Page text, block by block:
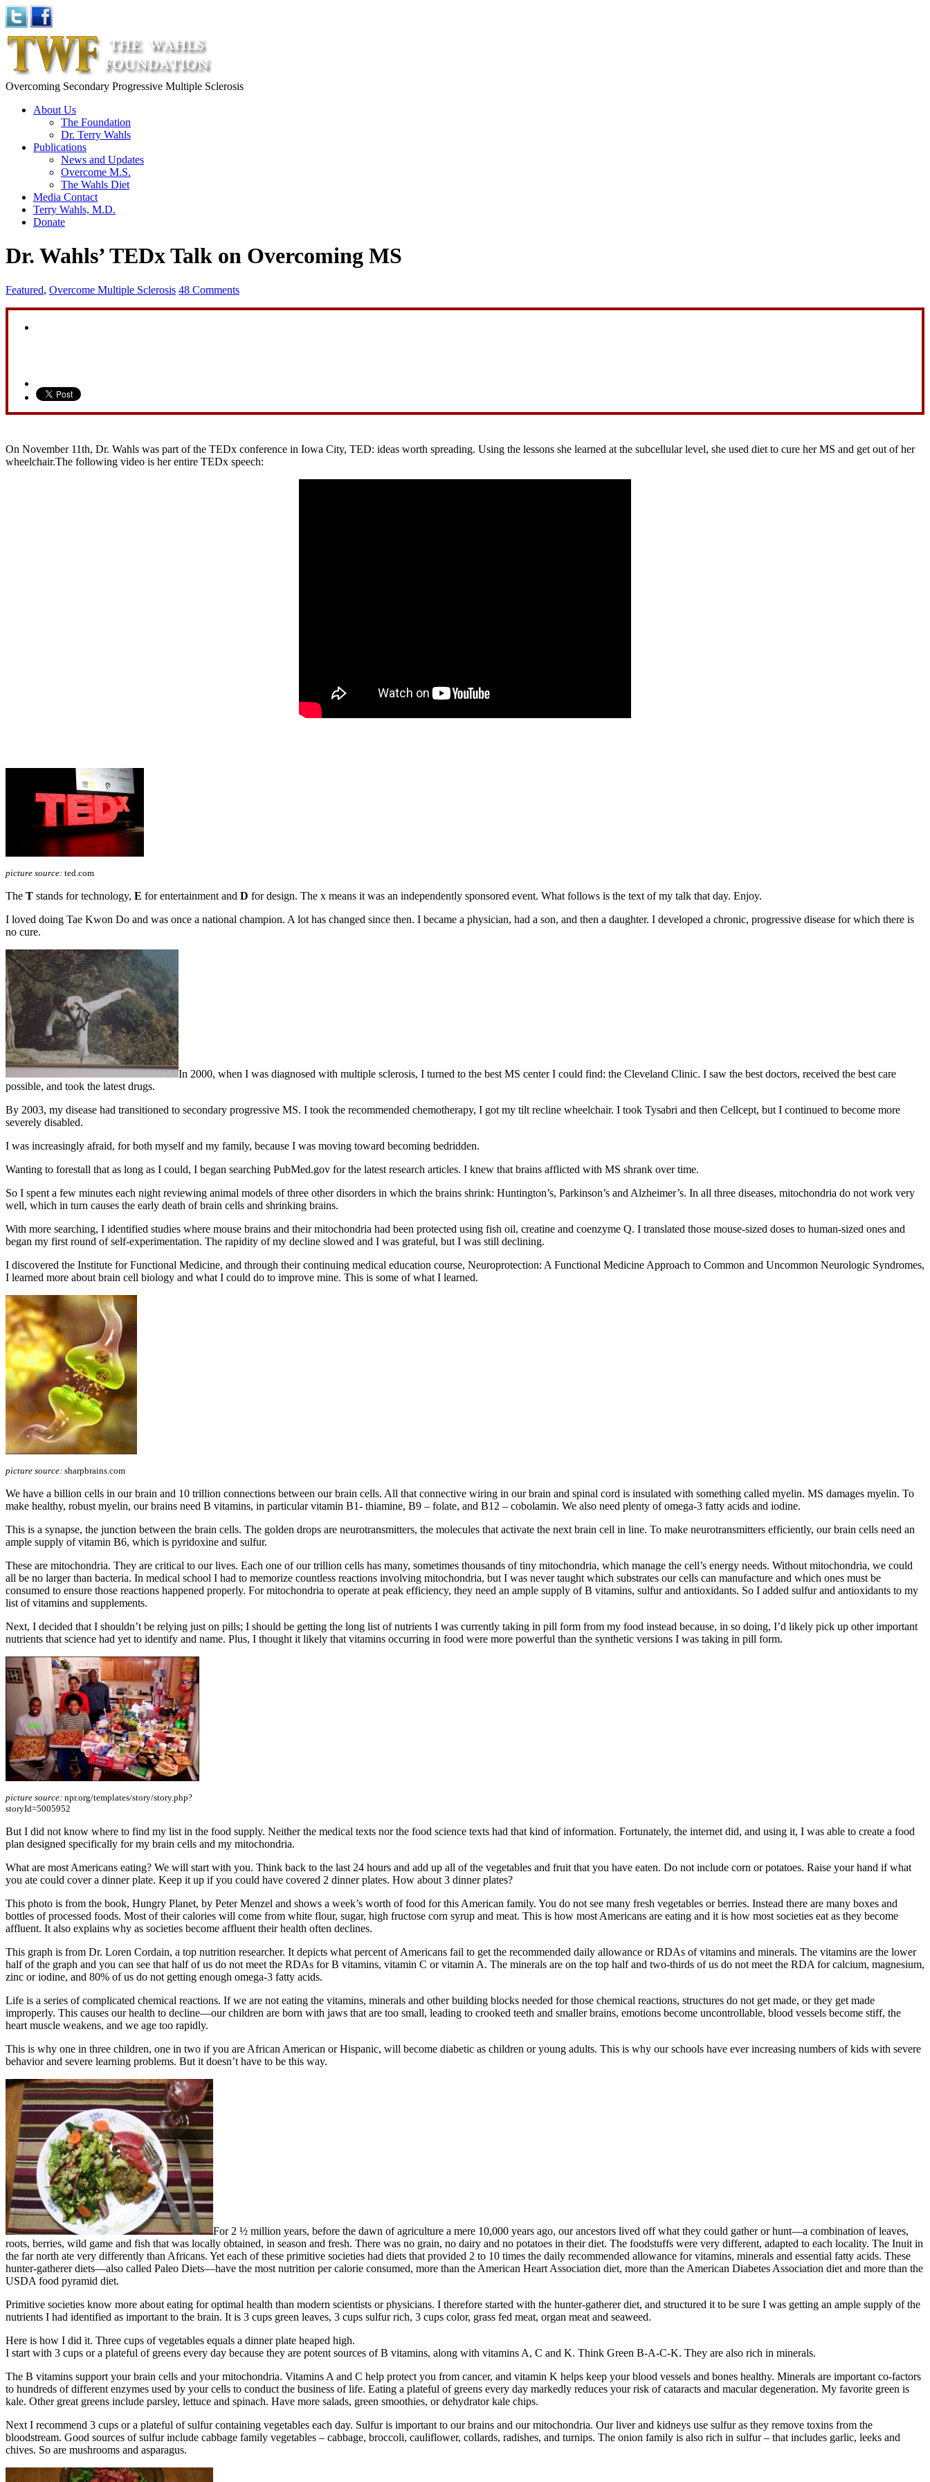
Overcoming Secondary Progressive Multiple Sclerosis
About Us
The Foundation
Dr. Terry Wahls
Publications
News and Updates
Overcome M.S.
The Wahls Diet
Media Contact
Terry Wahls, M.D.
Donate
Dr. Wahls’ TEDx Talk on Overcoming MS
Featured, Overcome Multiple Sclerosis 48 Comments
On November 11th, Dr. Wahls was part of the TEDx conference in Iowa City, TED: ideas worth spreading. Using the lessons she learned at the subcellular level, she used diet to cure her MS and get out of her
wheelchair.The following video is her entire TEDx speech:
picture source: ted.com
The T stands for technology, E for entertainment and D for design. The x means it was an independently sponsored event. What follows is the text of my talk that day. Enjoy.
I loved doing Tae Kwon Do and was once a national champion. A lot has changed since then. I became a physician, had a son, and then a daughter. I developed a chronic, progressive disease for which there is
no cure.
In 2000, when I was diagnosed with multiple sclerosis, I turned to the best MS center I could find: the Cleveland Clinic. I saw the best doctors, received the best care
possible, and took the latest drugs.
By 2003, my disease had transitioned to secondary progressive MS. I took the recommended chemotherapy, I got my tilt recline wheelchair. I took Tysabri and then Cellcept, but I continued to become more
severely disabled.
I was increasingly afraid, for both myself and my family, because I was moving toward becoming bedridden.
Wanting to forestall that as long as I could, I began searching PubMed.gov for the latest research articles. I knew that brains afflicted with MS shrank over time.
So I spent a few minutes each night reviewing animal models of three other disorders in which the brains shrink: Huntington’s, Parkinson’s and Alzheimer’s. In all three diseases, mitochondria do not work very
well, which in turn causes the early death of brain cells and shrinking brains.
With more searching, I identified studies where mouse brains and their mitochondria had been protected using fish oil, creatine and coenzyme Q. I translated those mouse-sized doses to human-sized ones and
began my first round of self-experimentation. The rapidity of my decline slowed and I was grateful, but I was still declining.
I discovered the Institute for Functional Medicine, and through their continuing medical education course, Neuroprotection: A Functional Medicine Approach to Common and Uncommon Neurologic Syndromes,
I learned more about brain cell biology and what I could do to improve mine. This is some of what I learned.
picture source: sharpbrains.com
We have a billion cells in our brain and 10 trillion connections between our brain cells. All that connective wiring in our brain and spinal cord is insulated with something called myelin. MS damages myelin. To
make healthy, robust myelin, our brains need B vitamins, in particular vitamin B1- thiamine, B9 – folate, and B12 – cobolamin. We also need plenty of omega-3 fatty acids and iodine.
This is a synapse, the junction between the brain cells. The golden drops are neurotransmitters, the molecules that activate the next brain cell in line. To make neurotransmitters efficiently, our brain cells need an
ample supply of vitamin B6, which is pyridoxine and sulfur.
These are mitochondria. They are critical to our lives. Each one of our trillion cells has many, sometimes thousands of tiny mitochondria, which manage the cell’s energy needs. Without mitochondria, we could
all be no larger than bacteria. In medical school I had to memorize countless reactions involving mitochondria, but I was never taught which substrates our cells can manufacture and which ones must be
consumed to ensure those reactions happened properly. For mitochondria to operate at peak efficiency, they need an ample supply of B vitamins, sulfur and antioxidants. So I added sulfur and antioxidants to my
list of vitamins and supplements.
Next, I decided that I shouldn’t be relying just on pills; I should be getting the long list of nutrients I was currently taking in pill form from my food instead because, in so doing, I’d likely pick up other important
nutrients that science had yet to identify and name. Plus, I thought it likely that vitamins occurring in food were more powerful than the synthetic versions I was taking in pill form.
picture source: npr.org/templates/story/story.php?
storyId=5005952
But I did not know where to find my list in the food supply. Neither the medical texts nor the food science texts had that kind of information. Fortunately, the internet did, and using it, I was able to create a food
plan designed specifically for my brain cells and my mitochondria.
What are most Americans eating? We will start with you. Think back to the last 24 hours and add up all of the vegetables and fruit that you have eaten. Do not include corn or potatoes. Raise your hand if what
you ate could cover a dinner plate. Keep it up if you could have covered 2 dinner plates. How about 3 dinner plates?
This photo is from the book, Hungry Planet, by Peter Menzel and shows a week’s worth of food for this American family. You do not see many fresh vegetables or berries. Instead there are many boxes and
bottles of processed foods. Most of their calories will come from white flour, sugar, high fructose corn syrup and meat. This is how most Americans are eating and it is how most societies eat as they become
affluent. It also explains why as societies become affluent their health often declines.
This graph is from Dr. Loren Cordain, a top nutrition researcher. It depicts what percent of Americans fail to get the recommended daily allowance or RDAs of vitamins and minerals. The vitamins are the lower
half of the graph and you can see that half of us do not meet the RDAs for B vitamins, vitamin C or vitamin A. The minerals are on the top half and two-thirds of us do not meet the RDA for calcium, magnesium,
zinc or iodine, and 80% of us do not getting enough omega-3 fatty acids.
Life is a series of complicated chemical reactions. If we are not eating the vitamins, minerals and other building blocks needed for those chemical reactions, structures do not get made, or they get made
improperly. This causes our health to decline—our children are born with jaws that are too small, leading to crooked teeth and smaller brains, emotions become uncontrollable, blood vessels become stiff, the
heart muscle weakens, and we age too rapidly.
This is why one in three children, one in two if you are African American or Hispanic, will become diabetic as children or young adults. This is why our schools have ever increasing numbers of kids with severe
behavior and severe learning problems. But it doesn’t have to be this way.
For 2 ½ million years, before the dawn of agriculture a mere 10,000 years ago, our ancestors lived off what they could gather or hunt—a combination of leaves,
roots, berries, wild game and fish that was locally obtained, in season and fresh. There was no grain, no dairy and no potatoes in their diet. The foodstuffs were very different, adapted to each locality. The Inuit in
the far north ate very differently than Africans. Yet each of these primitive societies had diets that provided 2 to 10 times the daily recommended allowance for vitamins, minerals and essential fatty acids. These
hunter-gatherer diets—also called Paleo Diets—have the most nutrition per calorie consumed, more than the American Heart Association diet, more than the American Diabetes Association diet and more than the
USDA food pyramid diet.
Primitive societies know more about eating for optimal health than modern scientists or physicians. I therefore started with the hunter-gatherer diet, and structured it to be sure I was getting an ample supply of the
nutrients I had identified as important to the brain. It is 3 cups green leaves, 3 cups sulfur rich, 3 cups color, grass fed meat, organ meat and seaweed.
Here is how I did it. Three cups of vegetables equals a dinner plate heaped high.
I start with 3 cups or a plateful of greens every day because they are potent sources of B vitamins, along with vitamins A, C and K. Think Green B-A-C-K. They are also rich in minerals.
The B vitamins support your brain cells and your mitochondria. Vitamins A and C help protect you from cancer, and vitamin K helps keep your blood vessels and bones healthy. Minerals are important co-factors
to hundreds of different enzymes used by your cells to conduct the business of life. Eating a plateful of greens every day markedly reduces your risk of cataracts and macular degeneration. My favorite green is
kale. Other great greens include parsley, lettuce and spinach. Have more salads, green smoothies, or dehydrator kale chips.
Next I recommend 3 cups or a plateful of sulfur containing vegetables each day. Sulfur is important to our brains and our mitochondria. Our liver and kidneys use sulfur as they remove toxins from the
bloodstream. Good sources of sulfur include cabbage family vegetables – cabbage, broccoli, cauliflower, collards, radishes, and turnips. The onion family is also rich in sulfur – that includes garlic, leeks and
chives. So are mushrooms and asparagus.